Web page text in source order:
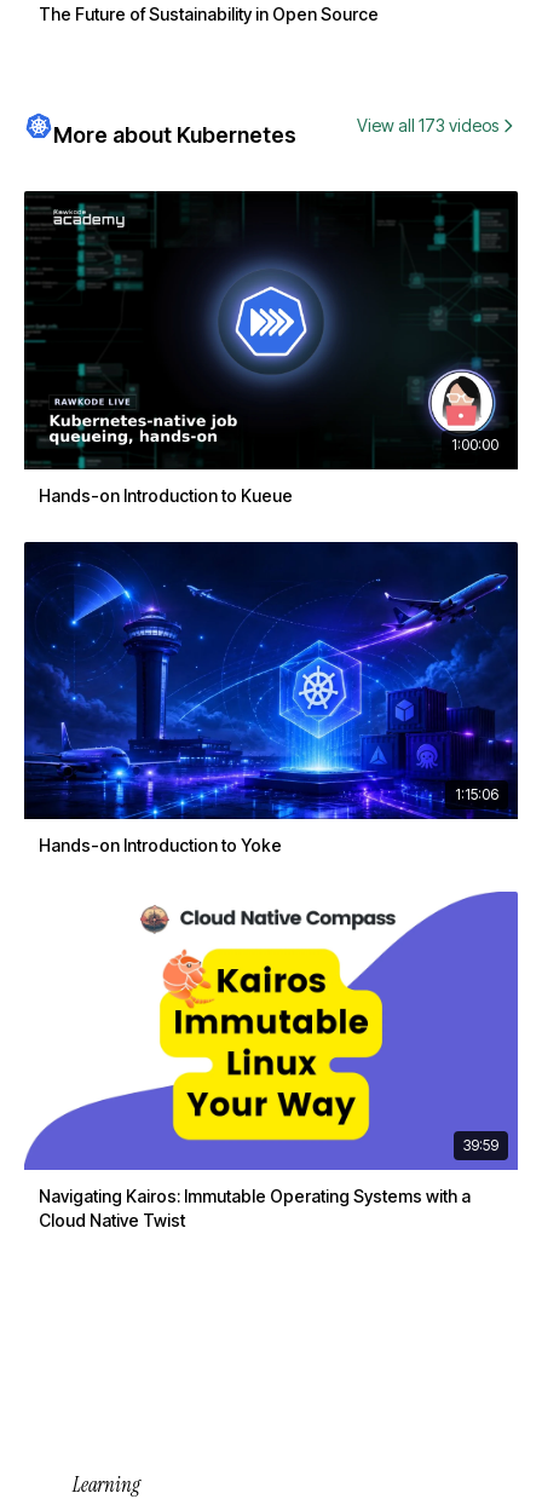
The Future of Sustainability in Open Source
More about Kubernetes View all 173 videos
1:00:00
Hands-on Introduction to Kueue
1:15:06
Hands-on Introduction to Yoke
39:59
Navigating Kairos: Immutable Operating Systems with a
Cloud Native Twist
Learning